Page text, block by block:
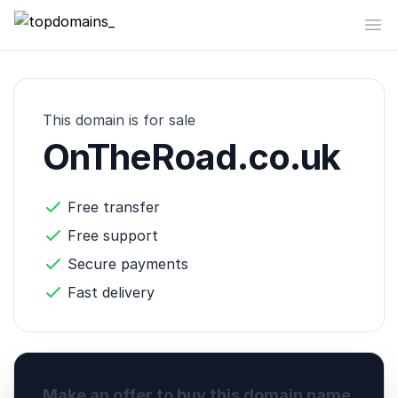
topdomains_
This domain is for sale
OnTheRoad.co.uk
Free transfer
Free support
Secure payments
Fast delivery